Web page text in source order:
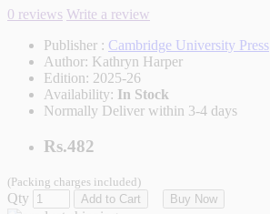
0 reviews Write a review
Publisher : Cambridge University Press
Author: Kathryn Harper
Edition: 2025-26
Availability: In Stock
Normally Deliver within 3-4 days
Rs.482
(Packing charges included)
Qty Add to Cart Buy Now